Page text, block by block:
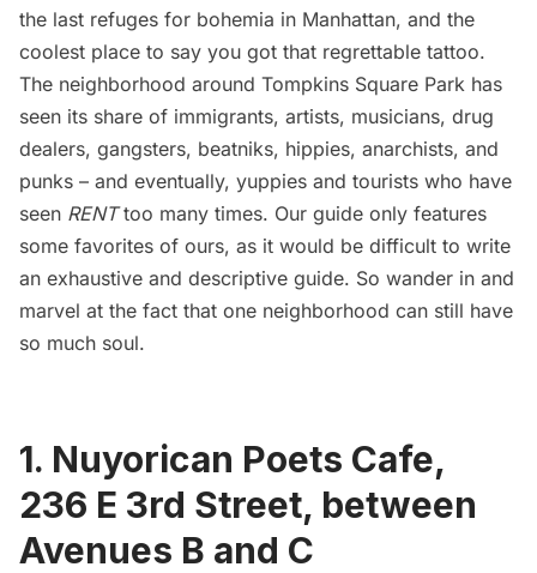
the last refuges for bohemia in Manhattan, and the
coolest place to say you got that regrettable tattoo.
The neighborhood around Tompkins Square Park has
seen its share of immigrants, artists, musicians, drug
dealers, gangsters, beatniks, hippies, anarchists, and
punks – and eventually, yuppies and tourists who have
seen RENTtoo many times. Our guide only features
some favorites of ours, as it would be difficult to write
an exhaustive and descriptive guide. So wander in and
marvel at the fact that one neighborhood can still have
so much soul.
1. Nuyorican Poets Cafe,
236 E 3rd Street, between
Avenues B and C